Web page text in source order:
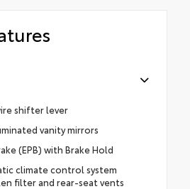
shifter lever
vanity mirrors
(EPB) with Brake Hold
climate control system
filter and rear-seat vents